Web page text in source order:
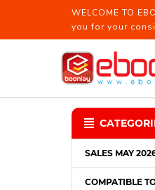
Name Card
WELCOME TO
you for your
SALES MAY
COMPATIBLE